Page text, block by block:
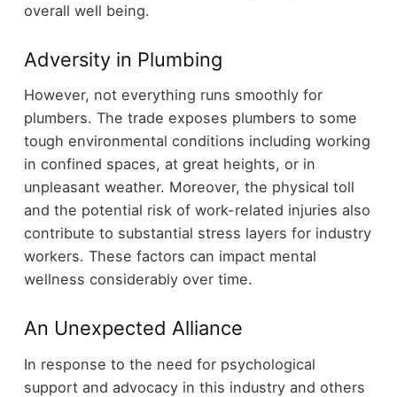
overall well being.
Adversity in Plumbing
However, not everything runs smoothly for
plumbers. The trade exposes plumbers to some
tough environmental conditions including working
in confined spaces, at great heights, or in
unpleasant weather. Moreover, the physical toll
and the potential risk of work-related injuries also
contribute to substantial stress layers for industry
workers. These factors can impact mental
wellness considerably over time.
An Unexpected Alliance
In response to the need for psychological
support and advocacy in this industry and others